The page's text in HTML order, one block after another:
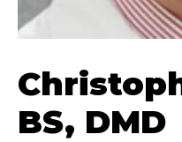
BS, DMD